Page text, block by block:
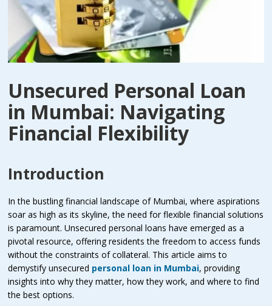
Unsecured Personal Loan
in Mumbai: Navigating
Financial Flexibility
Introduction
In the bustling financial landscape of Mumbai, where aspirations
soar as high as its skyline, the need for flexible financial solutions
is paramount. Unsecured personal loans have emerged as a
pivotal resource, offering residents the freedom to access funds
without the constraints of collateral. This article aims to
demystify unsecured personal loan in Mumbai, providing
insights into why they matter, how they work, and where to find
the best options.